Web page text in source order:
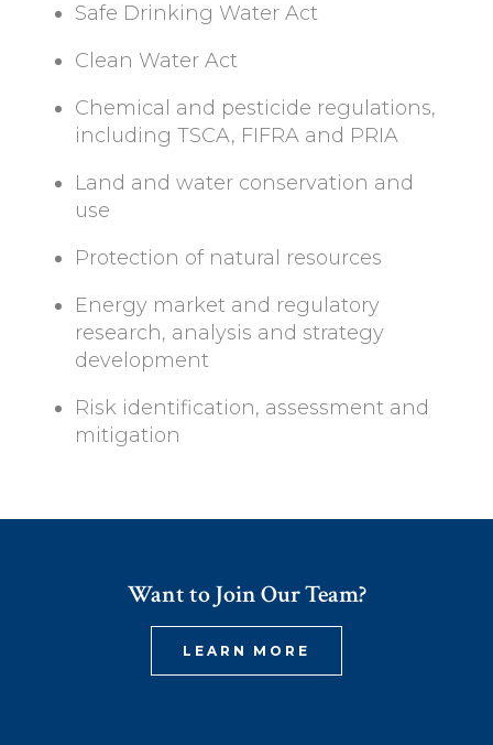
Safe Drinking Water Act
Clean Water Act
Chemical and pesticide regulations,
including TSCA, FIFRA and PRIA
Land and water conservation and
use
Protection of natural resources
Energy market and regulatory
research, analysis and strategy
development
Risk identification, assessment and
mitigation
Want to Join Our Team?
LEARN MORE